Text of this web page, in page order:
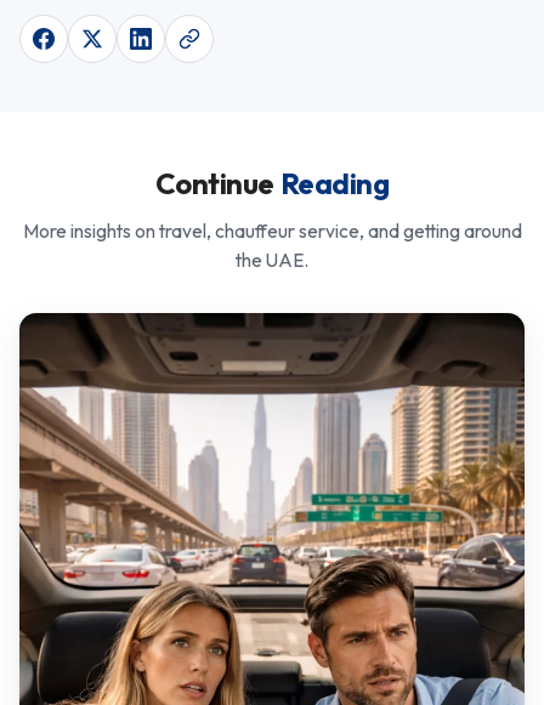
Continue Reading
More insights on travel, chauffeur service, and getting around
the UAE.